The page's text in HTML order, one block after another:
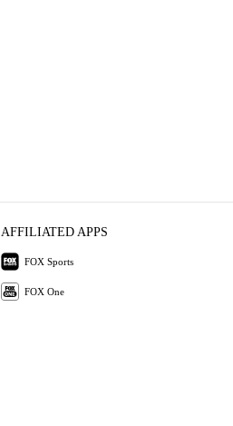
AFFILIATED APPS
FOX Sports
FOX One